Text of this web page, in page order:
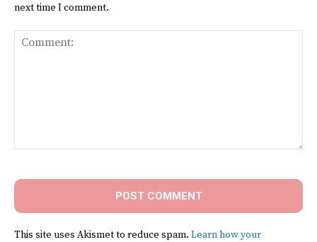
next time I comment.
This site uses Akismet to reduce spam. Learn how your